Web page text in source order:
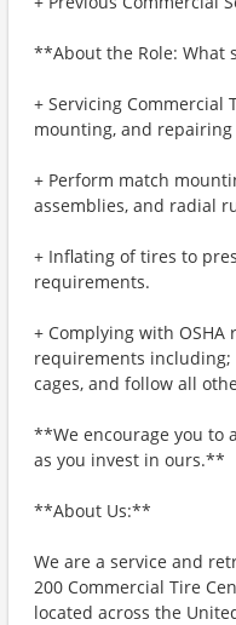
**About the Role: What
+ Servicing
mounting, and
+ Perform match
assemblies, and radial
+ Inflating of tires to
requirements.
+ Complying with
requirements including;
cages, and follow all
**We encourage you to
as you invest in ours.**
**About Us:**
We are a service and
200 Commercial Tire
located across the